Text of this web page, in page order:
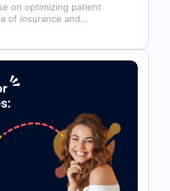
on optimizing patient
of insurance and